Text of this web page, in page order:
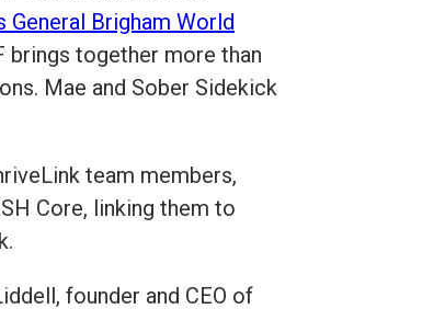
General Brigham World
brings together more than
Mae and Sober Sidekick
team members,
Core, linking them to
founder and CEO of